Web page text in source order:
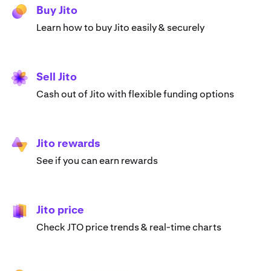
Buy Jito
Learn how to buy Jito easily & securely
Sell Jito
Cash out of Jito with flexible funding options
Jito rewards
See if you can earn rewards
Jito price
Check JTO price trends & real-time charts